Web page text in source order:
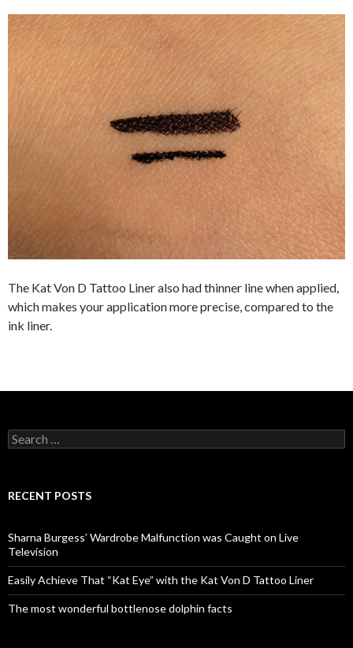
The Kat Von D Tattoo Liner also had thinner line when applied,
which makes your application more precise, compared to the
ink liner.
S
e
c
o
r
:
RECENT POSTS
Sharna Burgess’ Wardrobe Malfunction was Caught on Live
Television
Easily Achieve That “Kat Eye” with the Kat Von D Tattoo Liner
The most wonderful bottlenose dolphin facts